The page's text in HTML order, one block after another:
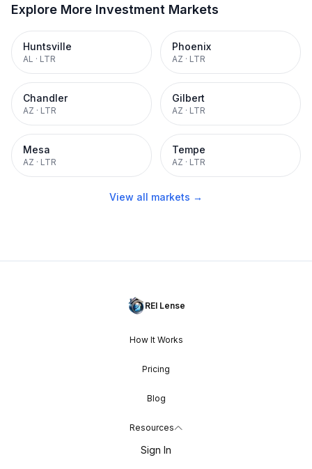
Explore More Investment Markets
Huntsville
AL · LTR
Phoenix
AZ · LTR
Chandler
AZ · LTR
Gilbert
AZ · LTR
Mesa
AZ · LTR
Tempe
AZ · LTR
View all markets →
REI Lense
How It Works
Pricing
Blog
Resources
Sign In